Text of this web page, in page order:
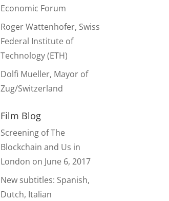
Economic Forum
Roger Wattenhofer, Swiss
Federal Institute of
Technology (ETH)
Dolfi Mueller, Mayor of
Zug/Switzerland
Film Blog
Screening of The
Blockchain and Us in
London on June 6, 2017
New subtitles: Spanish,
Dutch, Italian